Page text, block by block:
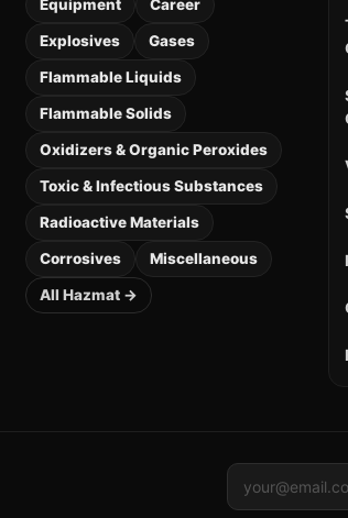
Equipment Career
Explosives Gases
Flammable Liquids
Flammable Solids
Oxidizers & Organic Peroxides
Toxic & Infectious Substances
Radioactive Materials
Corrosives Miscellaneous
All Hazmat →